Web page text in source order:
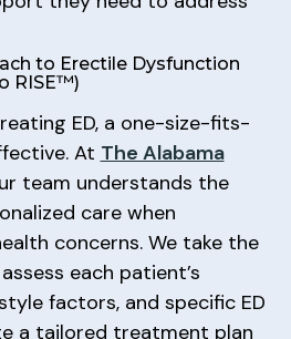
to Erectile Dysfunction
RISE™)
ED, a one-size-fits-
At The Alabama
team understands the
care when
concerns. We take the
each patient’s
factors, and specific ED
a tailored treatment plan